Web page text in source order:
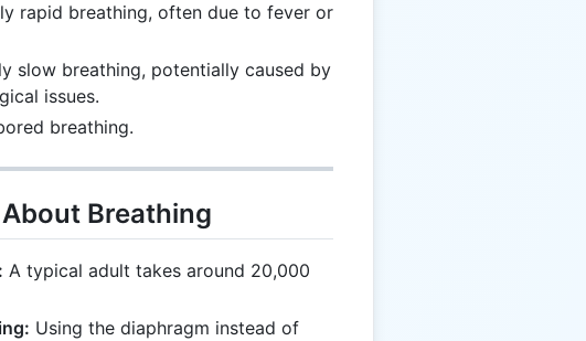
rapid breathing, often due to fever or
slow breathing, potentially caused by
issues.
breathing.
Breathing
A typical adult takes around 20,000
Using the diaphragm instead of